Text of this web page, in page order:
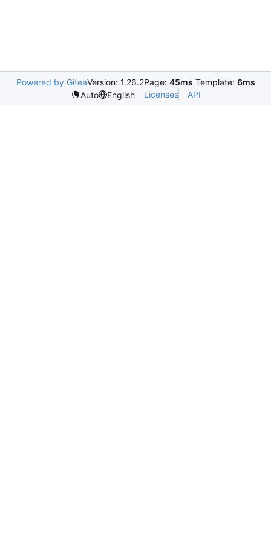
Powered by GiteaVersion: 1.26.2Page: 45ms Template: 6ms
Auto
English Licenses API